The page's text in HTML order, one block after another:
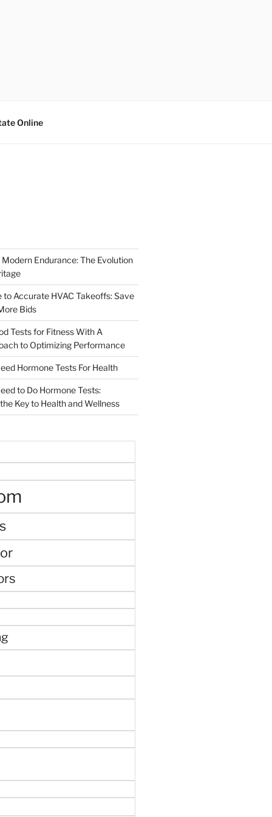
Online
Endurance: The Evolution
to Accurate HVAC Takeoffs: Save
Bids
Tests for Fitness With A
to Optimizing Performance
Hormone Tests For Health
to Do Hormone Tests:
Key to Health and Wellness